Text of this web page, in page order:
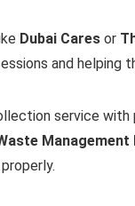
Dubai Cares or
and helping
service
Management